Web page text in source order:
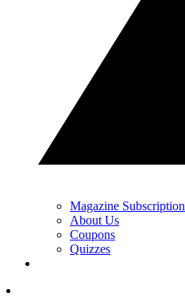
Magazine Subscription
About Us
Coupons
Quizzes